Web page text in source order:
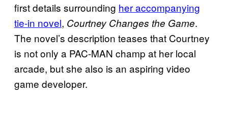
first details surrounding her accompanying
tie-in novel, Courtney Changes the Game.
The novel’s description teases that Courtney
is not only a PAC-MAN champ at her local
arcade, but she also is an aspiring video
game developer.